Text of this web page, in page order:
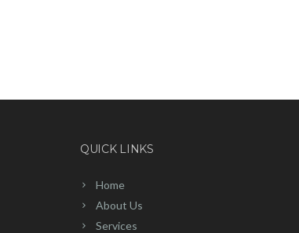
QUICK LINKS
Home
About Us
Services